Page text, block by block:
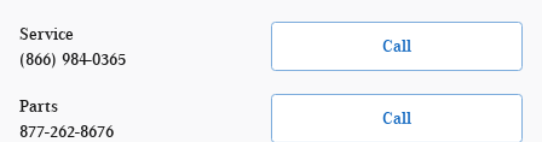
Call
Service
(866) 984-0365
Call
Parts
877-262-8676